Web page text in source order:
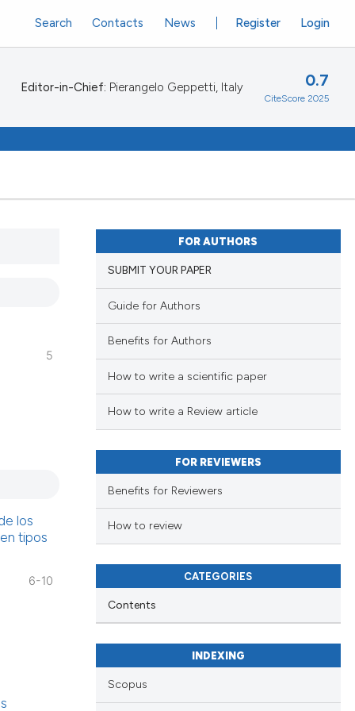
Register Login
Search Contacts News
Editor-in-Chief: Pierangelo Geppetti, Italy 0.7
CiteScore 2025
5
los
tipos
6-10
FOR AUTHORS
SUBMIT YOUR PAPER
Guide for Authors
Benefits for Authors
How to write a scientific paper
How to write a Review article
FOR REVIEWERS
Benefits for Reviewers
How to review
CATEGORIES
Contents
INDEXING
Scopus